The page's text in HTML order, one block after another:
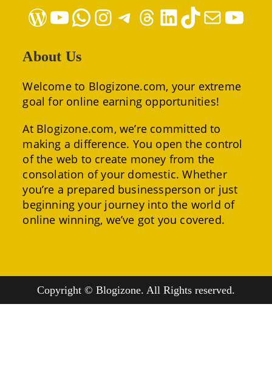
WordPressYouTubeWhatsAppInstagramTelegramThreadsLinkedInTikTokMail YouTube
About Us
Welcome to Blogizone.com, your extreme
goal for online earning opportunities!
At Blogizone.com, we’re committed to
making a difference. You open the control
of the web to create money from the
consolation of your domestic. Whether
you’re a prepared businessperson or just
beginning your journey into the world of
online winning, we’ve got you covered.
Copyright © Blogizone. All Rights reserved.